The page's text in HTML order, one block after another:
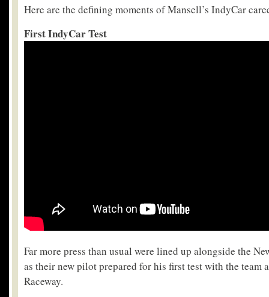
Here are the defining moments of Mansell’s IndyCar
First IndyCar Test
Far more press than usual were lined up alongside the
as their new pilot prepared for his first test with the team
Raceway.